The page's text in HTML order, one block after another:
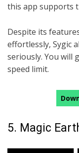
this app supports
Despite its
effortlessly, Sygic
seriously. You will
speed limit.
5. Magic